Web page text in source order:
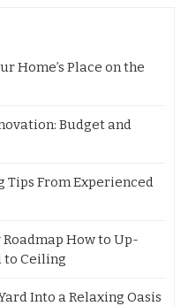
Home’s Place on the
Budget and
From Experienced
How to Up-
to Ceiling
Into a Relaxing Oasis